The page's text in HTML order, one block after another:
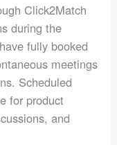
Click2Match
during the
fully booked
meetings
Scheduled
for product
and